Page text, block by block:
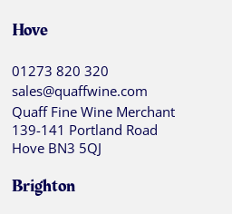
Hove
01273 820 320
sales@quaffwine.com
Quaff Fine Wine Merchant
139-141 Portland Road
Hove BN3 5QJ
Brighton